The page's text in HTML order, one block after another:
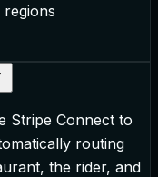
Stripe Connect to
routing
the rider, and